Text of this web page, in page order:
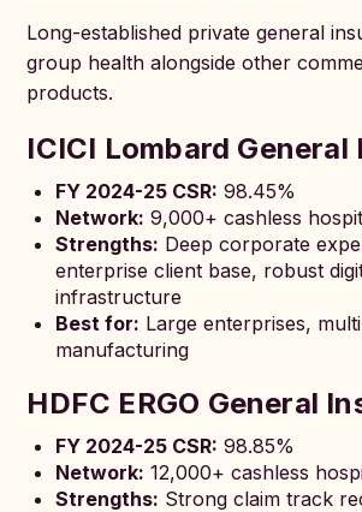
Long-established private general
group health alongside other
products.
ICICI Lombard General
FY 2024-25 CSR: 98.45%
Network: 9,000+ cashless
Strengths: Deep corporate
enterprise client base, robust
infrastructure
Best for: Large enterprises,
manufacturing
HDFC ERGO General
FY 2024-25 CSR: 98.85%
Network: 12,000+ cashless
Strengths: Strong claim track